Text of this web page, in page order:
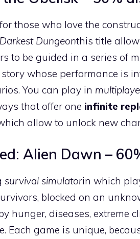
those who love the
Darkest Dungeonthis title
to be guided in a series of
whose performance is
You can play in
that offer one infinite
allow to unlock new
Alien Dawn –
survival simulatorin which
blocked on an
hunger, diseases, extreme
Each game is unique,